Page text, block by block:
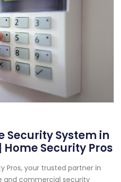
Security System in
Security Pros
Pros, your trusted partner in
commercial security